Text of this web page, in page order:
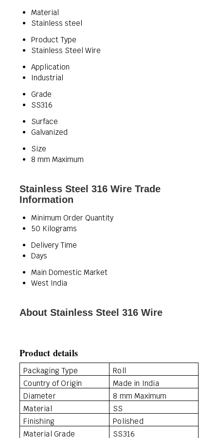
Material
Stainless steel
Product Type
Stainless Steel Wire
Application
Industrial
Grade
SS316
Surface
Galvanized
Size
8 mm Maximum
Stainless Steel 316 Wire Trade
Information
Minimum Order Quantity
50 Kilograms
Delivery Time
Days
Main Domestic Market
West India
About Stainless Steel 316 Wire
Product details
Packaging Type
Roll
Country of Origin
Made in India
Diameter
8 mm Maximum
Material
SS
Finishing
Polished
Material Grade
SS316